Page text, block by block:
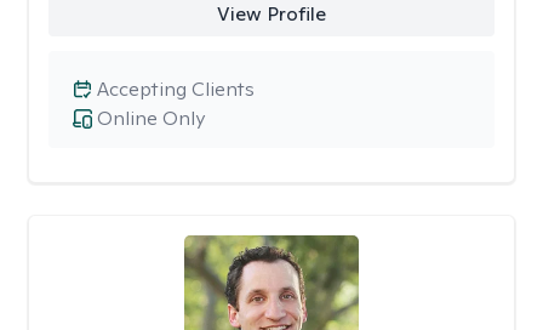
View Profile
Online Only
Accepting Clients